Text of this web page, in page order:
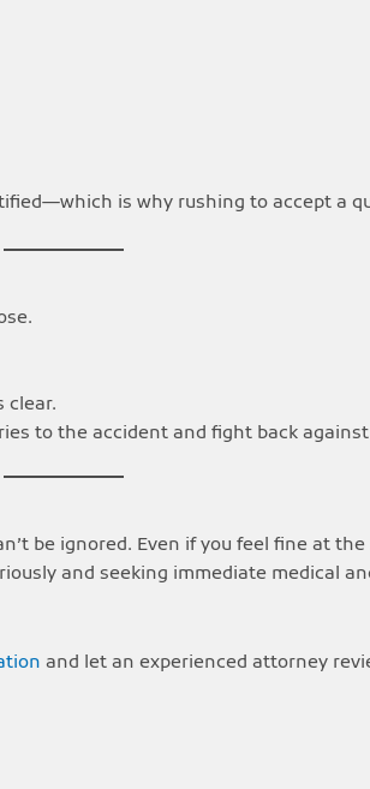
is why rushing to accept a
clear.
to the accident and fight back
be ignored. Even if you feel fine at
and seeking immediate medical
and let an experienced attorney